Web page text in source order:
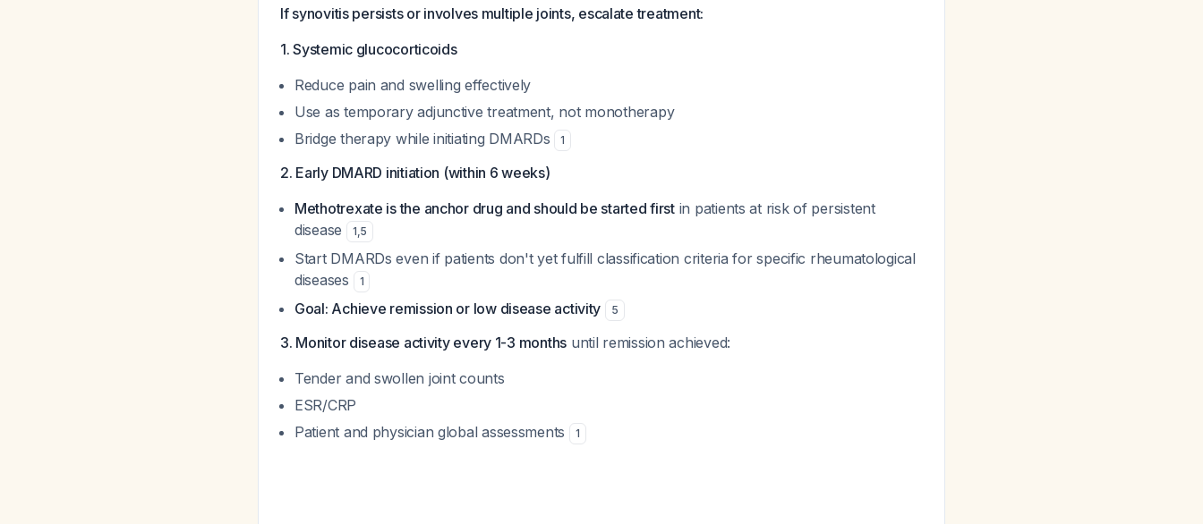
If synovitis persists or involves multiple joints, escalate treatment:
1. Systemic glucocorticoids
Reduce pain and swelling effectively
Use as temporary adjunctive treatment, not monotherapy
Bridge therapy while initiating DMARDs
1
2. Early DMARD initiation (within 6 weeks)
Methotrexate is the anchor drug and should be started firstin patients at risk of persistent
disease
1,5
Start DMARDs even if patients don't yet fulfill classification criteria for specific rheumatological
diseases
1
Goal: Achieve remission or low disease activity 5
3. Monitor disease activity every 1-3 months until remission achieved:
Tender and swollen joint counts
ESR/CRP
Patient and physician global assessments
1